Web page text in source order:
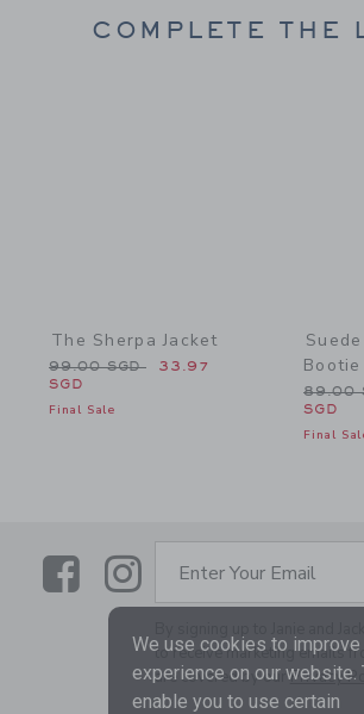
COMPLETE THE
The Sherpa Jacket
Price reduced from 99.00 SGD to
99.00 SGD
33.97
SGD
Final Sale
Bootie
Price
89.00
SGD
Final
LinkLink
SUBSCRIBE
Enter Your Email
By signing up to Janie and
to receive marketing emails
are covered by ourPrivacy
We use cookies to improve
experience on our website.
enable you to use certain